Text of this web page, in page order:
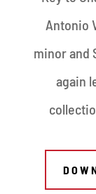
Antonio
minor and
again